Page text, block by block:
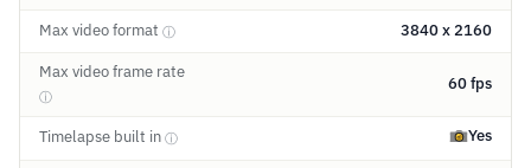
Max video format ⓘ 3840 x 2160
Max video frame rate
ⓘ
60 fps
Timelapse built in ⓘ Yes